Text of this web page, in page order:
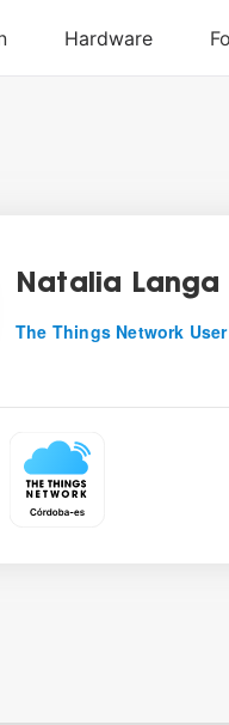
Natalia Langa
The Things Network User